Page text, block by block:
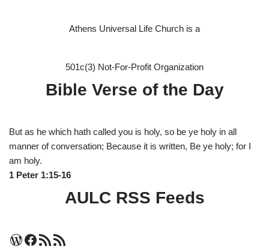
Athens Universal Life Church is a
501c(3) Not-For-Profit Organization
Bible Verse of the Day
But as he which hath called you is holy, so be ye holy in all
manner of conversation; Because it is written, Be ye holy; for I
am holy.
1 Peter 1:15-16
AULC RSS Feeds